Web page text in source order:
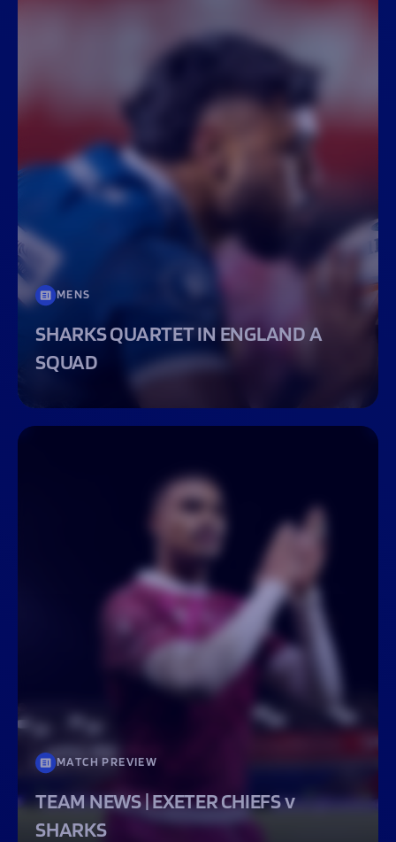
MENS
SHARKS QUARTET IN ENGLAND A
SQUAD
MATCH PREVIEW
TEAM NEWS | EXETER CHIEFS v
SHARKS